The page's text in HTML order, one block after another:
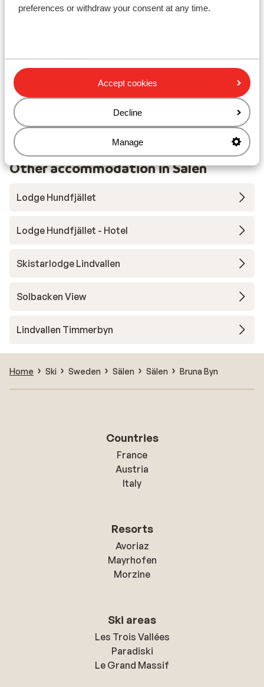
preferences or withdraw your consent at any time.
Accept cookies
Decline
Manage
Lift pass
Ski/snowboard hire
Other accommodation in Sälen
Lodge Hundfjället
Lodge Hundfjället - Hotel
Skistarlodge Lindvallen
Solbacken View
Lindvallen Timmerbyn
Home Ski Sweden Sälen Sälen Bruna Byn
Countries
France
Austria
Italy
Resorts
Avoriaz
Mayrhofen
Morzine
Ski areas
Les Trois Vallées
Paradiski
Le Grand Massif